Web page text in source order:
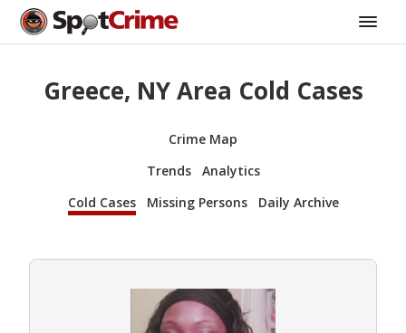
Greece, NY Area Cold Cases
Crime Map
Trends
Analytics
Cold Cases
Missing Persons Daily Archive